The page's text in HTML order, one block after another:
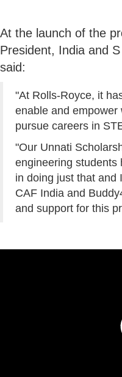
At the launch of the
President, India and
said:
"At Rolls-Royce, it
enable and
pursue careers in
"Our Unnati
engineering students
in doing just that and
CAF India and
and support for this